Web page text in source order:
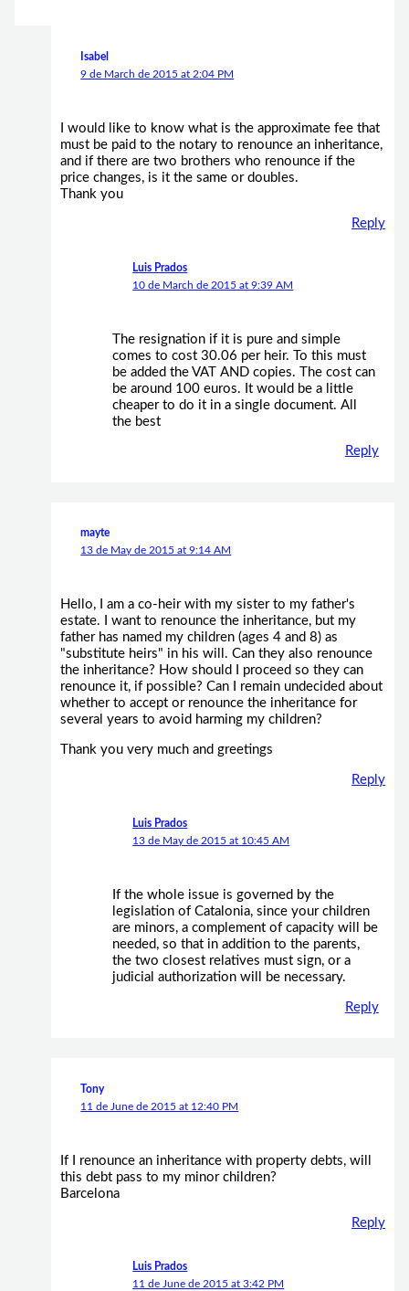
Isabel
9 de March de 2015 at 2:04 PM
I would like to know what is the approximate fee that
must be paid to the notary to renounce an inheritance,
and if there are two brothers who renounce if the
price changes, is it the same or doubles.
Thank you
Reply
Luis Prados
10 de March de 2015 at 9:39 AM
The resignation if it is pure and simple
comes to cost 30.06 per heir. To this must
be added the VAT AND copies. The cost can
be around 100 euros. It would be a little
cheaper to do it in a single document. All
the best
Reply
mayte
13 de May de 2015 at 9:14 AM
Hello, I am a co-heir with my sister to my father's
estate. I want to renounce the inheritance, but my
father has named my children (ages 4 and 8) as
"substitute heirs" in his will. Can they also renounce
the inheritance? How should I proceed so they can
renounce it, if possible? Can I remain undecided about
whether to accept or renounce the inheritance for
several years to avoid harming my children?
Thank you very much and greetings
Reply
Luis Prados
13 de May de 2015 at 10:45 AM
If the whole issue is governed by the
legislation of Catalonia, since your children
are minors, a complement of capacity will be
needed, so that in addition to the parents,
the two closest relatives must sign, or a
judicial authorization will be necessary.
Reply
Tony
11 de June de 2015 at 12:40 PM
If I renounce an inheritance with property debts, will
this debt pass to my minor children?
Barcelona
Reply
Luis Prados
11 de June de 2015 at 3:42 PM